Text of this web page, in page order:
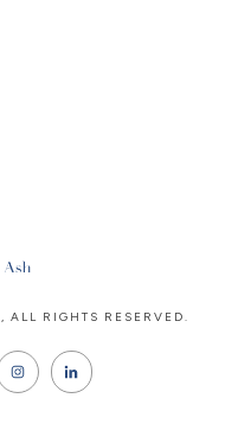
, ALL RIGHTS RESERVED.